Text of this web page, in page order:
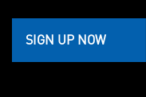
SIGN UP NOW